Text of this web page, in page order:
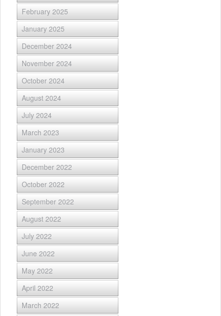
February 2025
January 2025
December 2024
November 2024
October 2024
August 2024
July 2024
March 2023
January 2023
December 2022
October 2022
September 2022
August 2022
July 2022
June 2022
May 2022
April 2022
March 2022